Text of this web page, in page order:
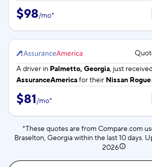
$98/mo*
A driver in Palmetto, Georgia, just
AssuranceAmericafor their Nissan Rogue.
$81/mo*
*These quotes are from Compare.com
Braselton, Georgia within the last 10 days.
2026